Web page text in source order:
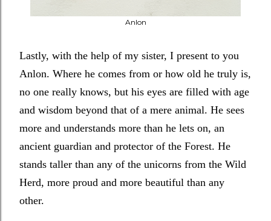
Anlon
Lastly, with the help of my sister, I present to you
Anlon. Where he comes from or how old he truly is,
no one really knows, but his eyes are filled with age
and wisdom beyond that of a mere animal. He sees
more and understands more than he lets on, an
ancient guardian and protector of the Forest. He
stands taller than any of the unicorns from the Wild
Herd, more proud and more beautiful than any
other.